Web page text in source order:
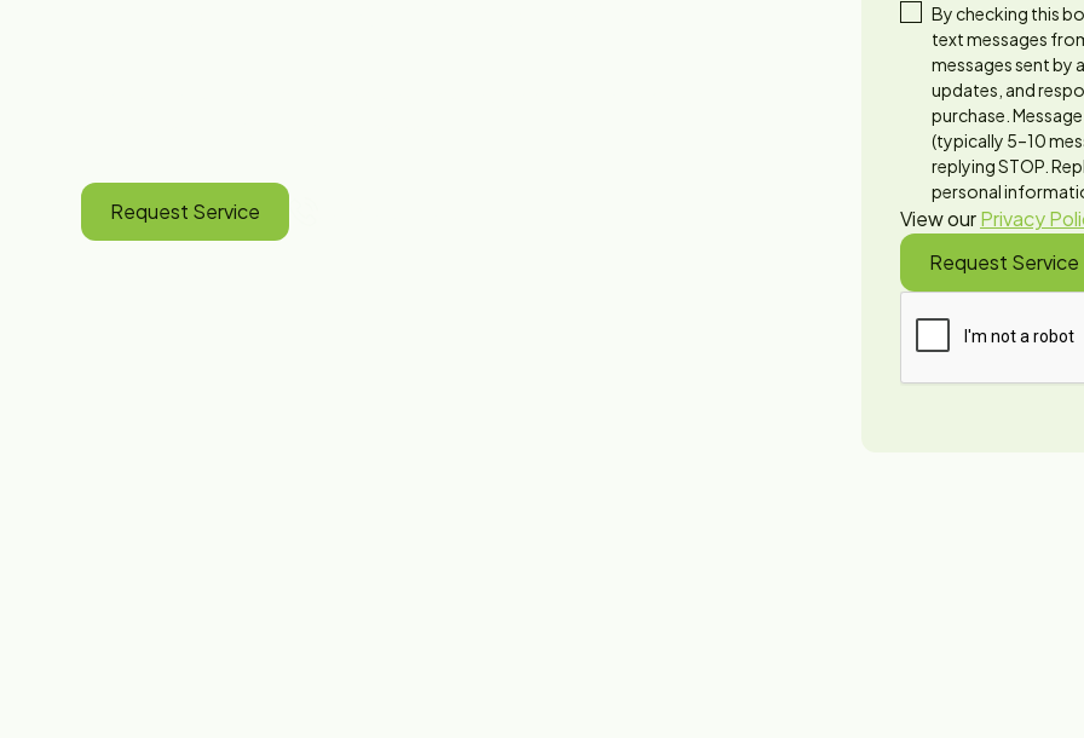
Request Service
By checking this
text messages
messages sent by
updates, and
purchase.
(typically 5–10
replying STOP.
personal
View ourPrivacy